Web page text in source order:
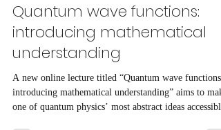
Quantum wave functions:
introducing mathematical
understanding
A new online lecture titled “Quantum wave functions:
introducing mathematical understanding” aims to
one of quantum physics’ most abstract ideas accessible